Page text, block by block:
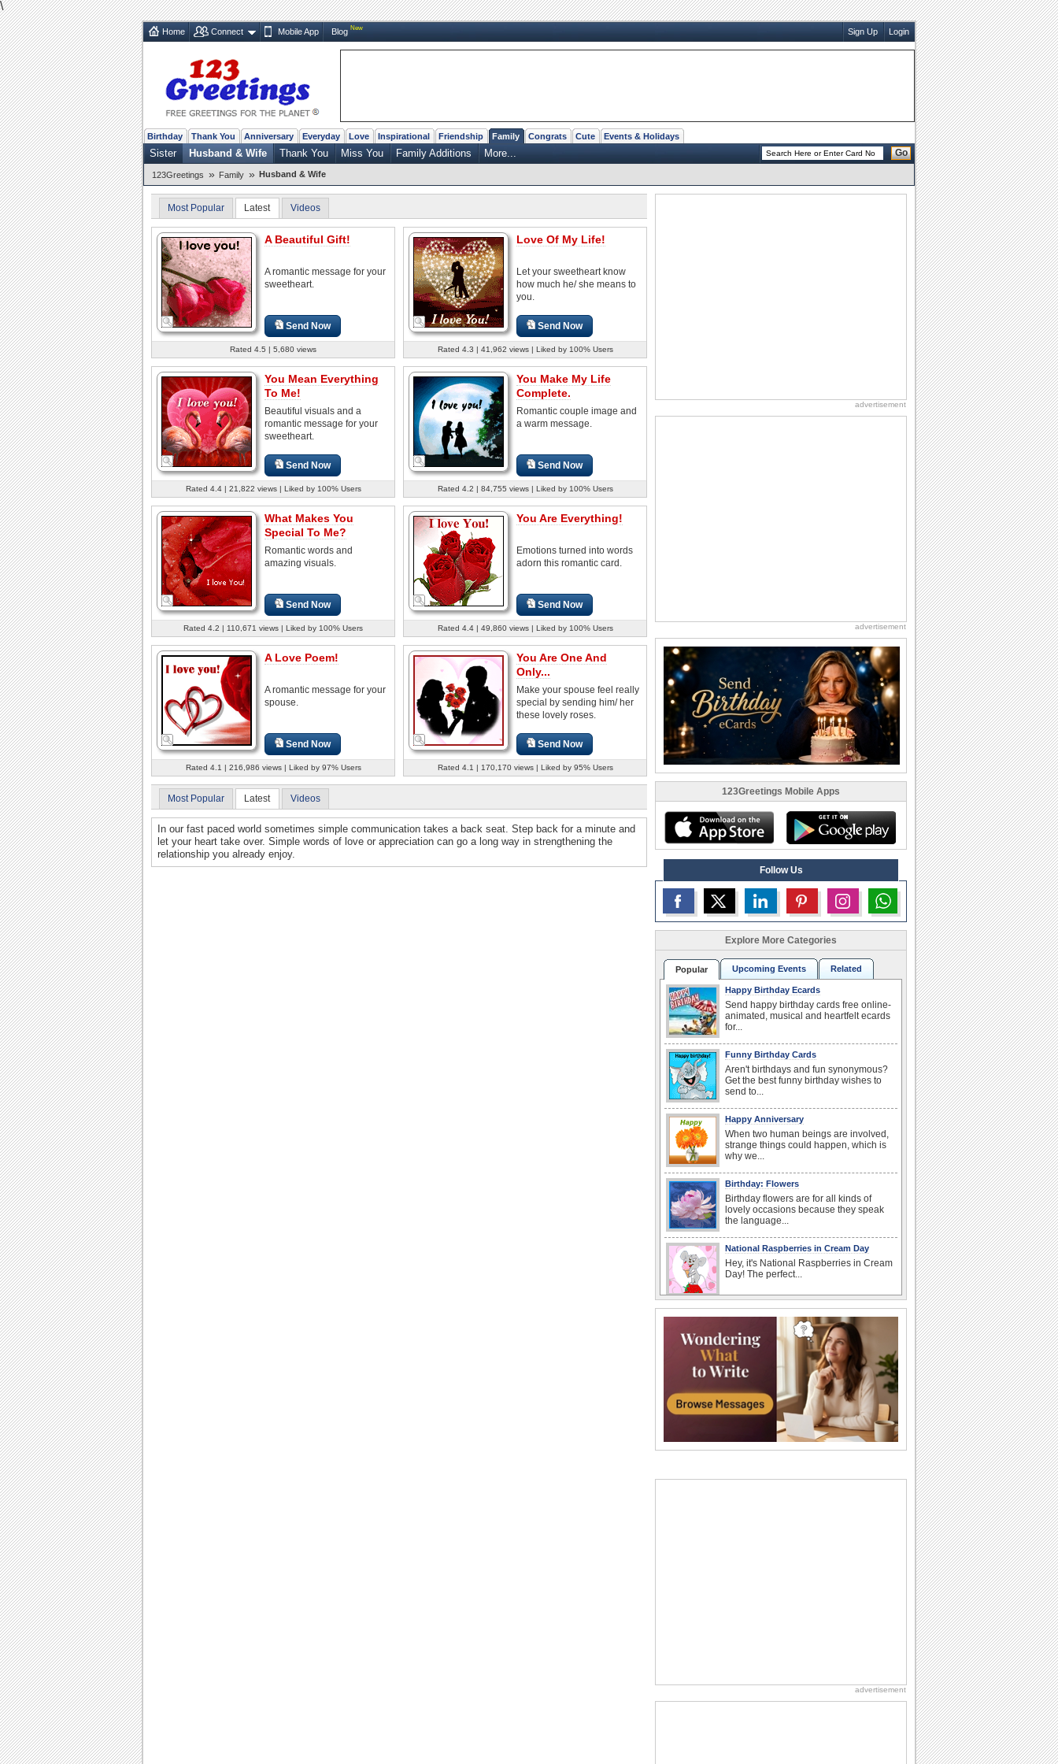
\
Home Connect Mobile App Blog New Sign Up Login
Birthday Thank You Anniversary Everyday Love Inspirational Friendship Family Congrats Cute Events & Holidays
Sister Husband & Wife Thank You Miss You Family Additions More... Go
123Greetings » Family » Husband & Wife
Most Popular Latest Videos
A Beautiful Gift!
A romantic message for your
sweetheart.
Send Now
Rated 4.5 | 5,680 views
Love Of My Life!
Let your sweetheart know
how much he/ she means to
you.
Send Now
Rated 4.3 | 41,962 views | Liked by 100% Users
You Mean Everything
To Me!
Beautiful visuals and a
romantic message for your
sweetheart.
Send Now
Rated 4.4 | 21,822 views | Liked by 100% Users
You Make My Life
Complete.
Romantic couple image and
a warm message.
Send Now
Rated 4.2 | 84,755 views | Liked by 100% Users
What Makes You
Special To Me?
Romantic words and
amazing visuals.
Send Now
Rated 4.2 | 110,671 views | Liked by 100% Users
You Are Everything!
Emotions turned into words
adorn this romantic card.
Send Now
Rated 4.4 | 49,860 views | Liked by 100% Users
A Love Poem!
A romantic message for your
spouse.
Send Now
Rated 4.1 | 216,986 views | Liked by 97% Users
You Are One And
Only...
Make your spouse feel really
special by sending him/ her
these lovely roses.
Send Now
Rated 4.1 | 170,170 views | Liked by 95% Users
Most Popular Latest Videos
In our fast paced world sometimes simple communication takes a back seat. Step back for a minute and
let your heart take over. Simple words of love or appreciation can go a long way in strengthening the
relationship you already enjoy.
advertisement
advertisement
123Greetings Mobile Apps
Follow Us
Explore More Categories
Popular Upcoming Events Related
Happy Birthday Ecards
Send happy birthday cards free online-
animated, musical and heartfelt ecards
for...
Funny Birthday Cards
Aren't birthdays and fun synonymous?
Get the best funny birthday wishes to
send to...
Happy Anniversary
When two human beings are involved,
strange things could happen, which is
why we...
Birthday: Flowers
Birthday flowers are for all kinds of
lovely occasions because they speak
the language...
National Raspberries in Cream Day
Hey, it's National Raspberries in Cream
Day! The perfect...
When you realize you want to spend the
rest of your life with somebody, you
want the...
Anniversary: For Her
Whether it's a first anniversary or fiftieth,
she wants to be close to you. She
wants...
Beach Party Day
Birthday Blessings
advertisement